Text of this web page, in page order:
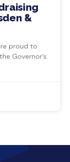
&
proud to
Governor’s